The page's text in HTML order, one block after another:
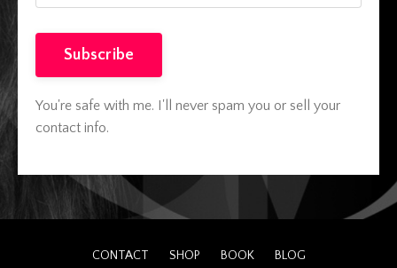
Subscribe
You're safe with me. I'll never spam you or sell your
contact info.
CONTACT SHOP BOOK BLOG